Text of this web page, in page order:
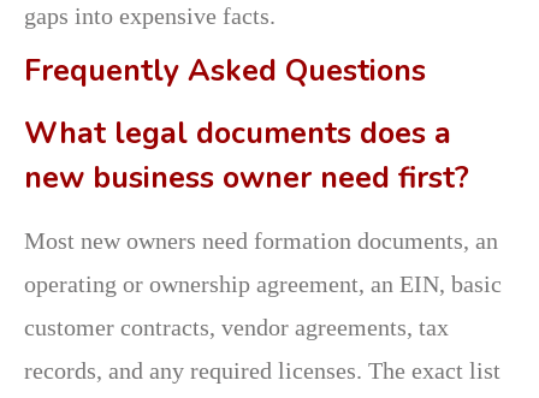
gaps into expensive facts.
Frequently Asked Questions
What legal documents does a
new business owner need first?
Most new owners need formation documents, an
operating or ownership agreement, an EIN, basic
customer contracts, vendor agreements, tax
records, and any required licenses. The exact list